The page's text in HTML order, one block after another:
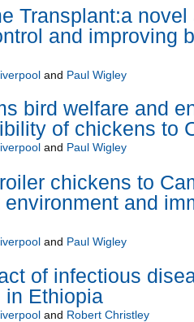
Transplant:a novel
and improving
and Paul Wigley
bird welfare and
of chickens to
and Paul Wigley
chickens to
and
and Paul Wigley
of infectious
in Ethiopia
and Robert Christley